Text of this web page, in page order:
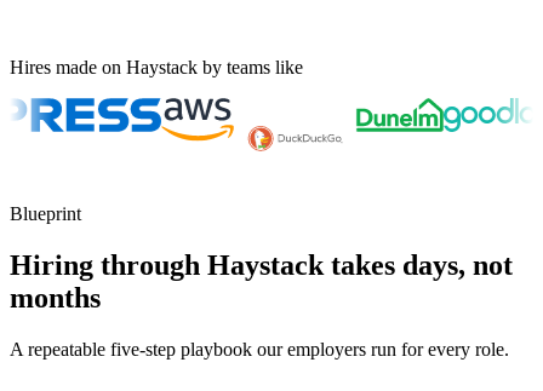
Hires made on Haystack by teams like
Blueprint
Hiring through Haystack takes days, not
months
A repeatable five-step playbook our employers run for every role.